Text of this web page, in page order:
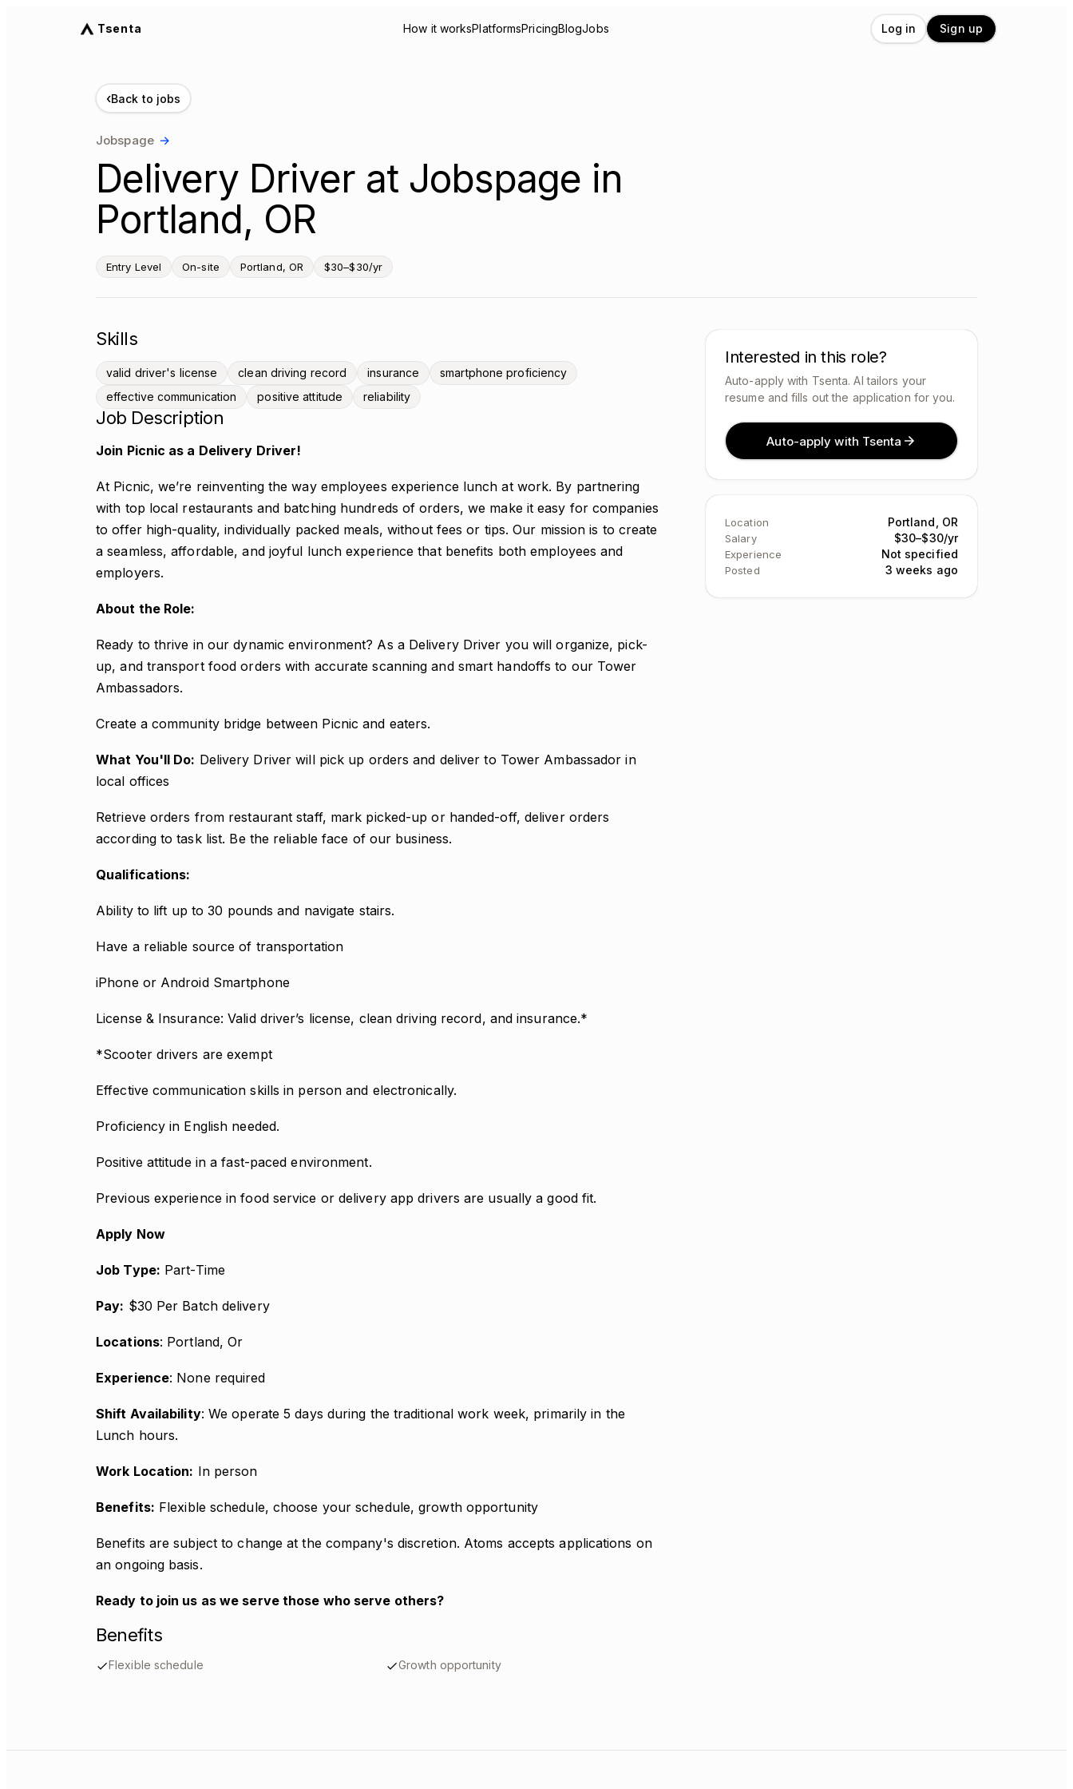
Tsenta How it worksPlatformsPricingBlogJobs Log in Sign up
‹Back to jobs
Jobspage →
Delivery Driver at Jobspage in
Portland, OR
Entry Level On-site Portland, OR $30–$30/yr
Skills
valid driver's license clean driving record insurance
smartphone proficiency
effective communication
positive attitude reliability
Job Description
Join Picnic as a Delivery Driver!
At Picnic, we’re reinventing the way employees experience lunch at work. By partnering
with top local restaurants and batching hundreds of orders, we make it easy for companies
to offer high-quality, individually packed meals, without fees or tips. Our mission is to create
a seamless, affordable, and joyful lunch experience that benefits both employees and
employers.
About the Role:
Ready to thrive in our dynamic environment? As a Delivery Driver you will organize, pick-
up, and transport food orders with accurate scanning and smart handoffs to our Tower
Ambassadors.
Create a community bridge between Picnic and eaters.
What You'll Do: Delivery Driver will pick up orders and deliver to Tower Ambassador in
local offices
Retrieve orders from restaurant staff, mark picked-up or handed-off, deliver orders
according to task list. Be the reliable face of our business.
Qualifications:
Ability to lift up to 30 pounds and navigate stairs.
Have a reliable source of transportation
iPhone or Android Smartphone
License & Insurance: Valid driver’s license, clean driving record, and insurance.*
*Scooter drivers are exempt
Effective communication skills in person and electronically.
Proficiency in English needed.
Positive attitude in a fast-paced environment.
Previous experience in food service or delivery app drivers are usually a good fit.
Apply Now
Job Type: Part-Time
Pay: $30 Per Batch delivery
Locations: Portland, Or
Experience: None required
Shift Availability: We operate 5 days during the traditional work week, primarily in the
Lunch hours.
Work Location: In person
Benefits: Flexible schedule, choose your schedule, growth opportunity
Benefits are subject to change at the company's discretion. Atoms accepts applications on
an ongoing basis.
Ready to join us as we serve those who serve others?
Benefits
Flexible schedule Growth opportunity
Interested in this role?
Auto-apply with Tsenta. AI tailors your
resume and fills out the application for you.
Auto-apply with Tsenta
Location Portland, OR
Salary $30–$30/yr
Experience Not specified
Posted 3 weeks ago